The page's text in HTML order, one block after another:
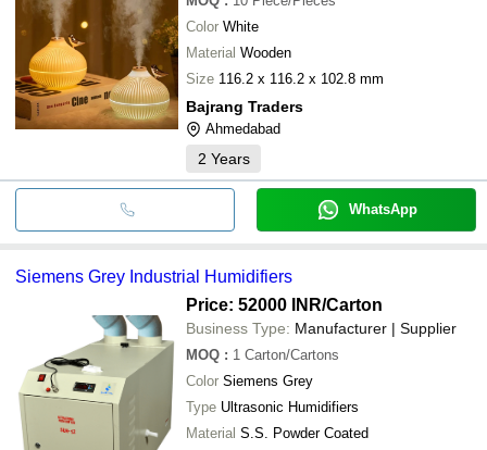
Color White
Material Wooden
Size 116.2 x 116.2 x 102.8 mm
Bajrang Traders
Ahmedabad
2 Years
WhatsApp
Siemens Grey Industrial Humidifiers
Price: 52000 INR/Carton
Business Type: Manufacturer | Supplier
MOQ : 1 Carton/Cartons
Color Siemens Grey
Type Ultrasonic Humidifiers
Material S.S. Powder Coated